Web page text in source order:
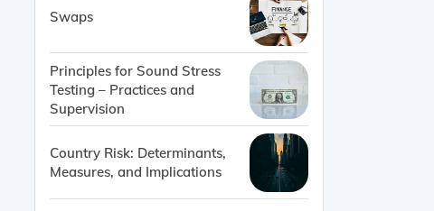
Swaps
Principles for Sound Stress
Testing – Practices and
Supervision
Country Risk: Determinants,
Measures, and Implications